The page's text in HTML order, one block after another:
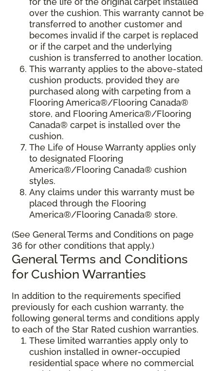
over the cushion. This warranty cannot be
transferred to another customer and
becomes invalid if the carpet is replaced
or if the carpet and the underlying
cushion is transferred to another location.
This warranty applies to the above-stated
cushion products, provided they are
purchased along with carpeting from a
Flooring America®/Flooring Canada®
store, and Flooring America®/Flooring
Canada® carpet is installed over the
cushion.
The Life of House Warranty applies only
to designated Flooring
America®/Flooring Canada® cushion
styles.
Any claims under this warranty must be
placed through the Flooring
America®/Flooring Canada® store.
(See General Terms and Conditions on page
36 for other conditions that apply.)
General Terms and Conditions
for Cushion Warranties
In addition to the requirements specified
previously for each cushion warranty, the
following general terms and conditions apply
to each of the Star Rated cushion warranties.
These limited warranties apply only to
cushion installed in owner-occupied
residential space where no commercial